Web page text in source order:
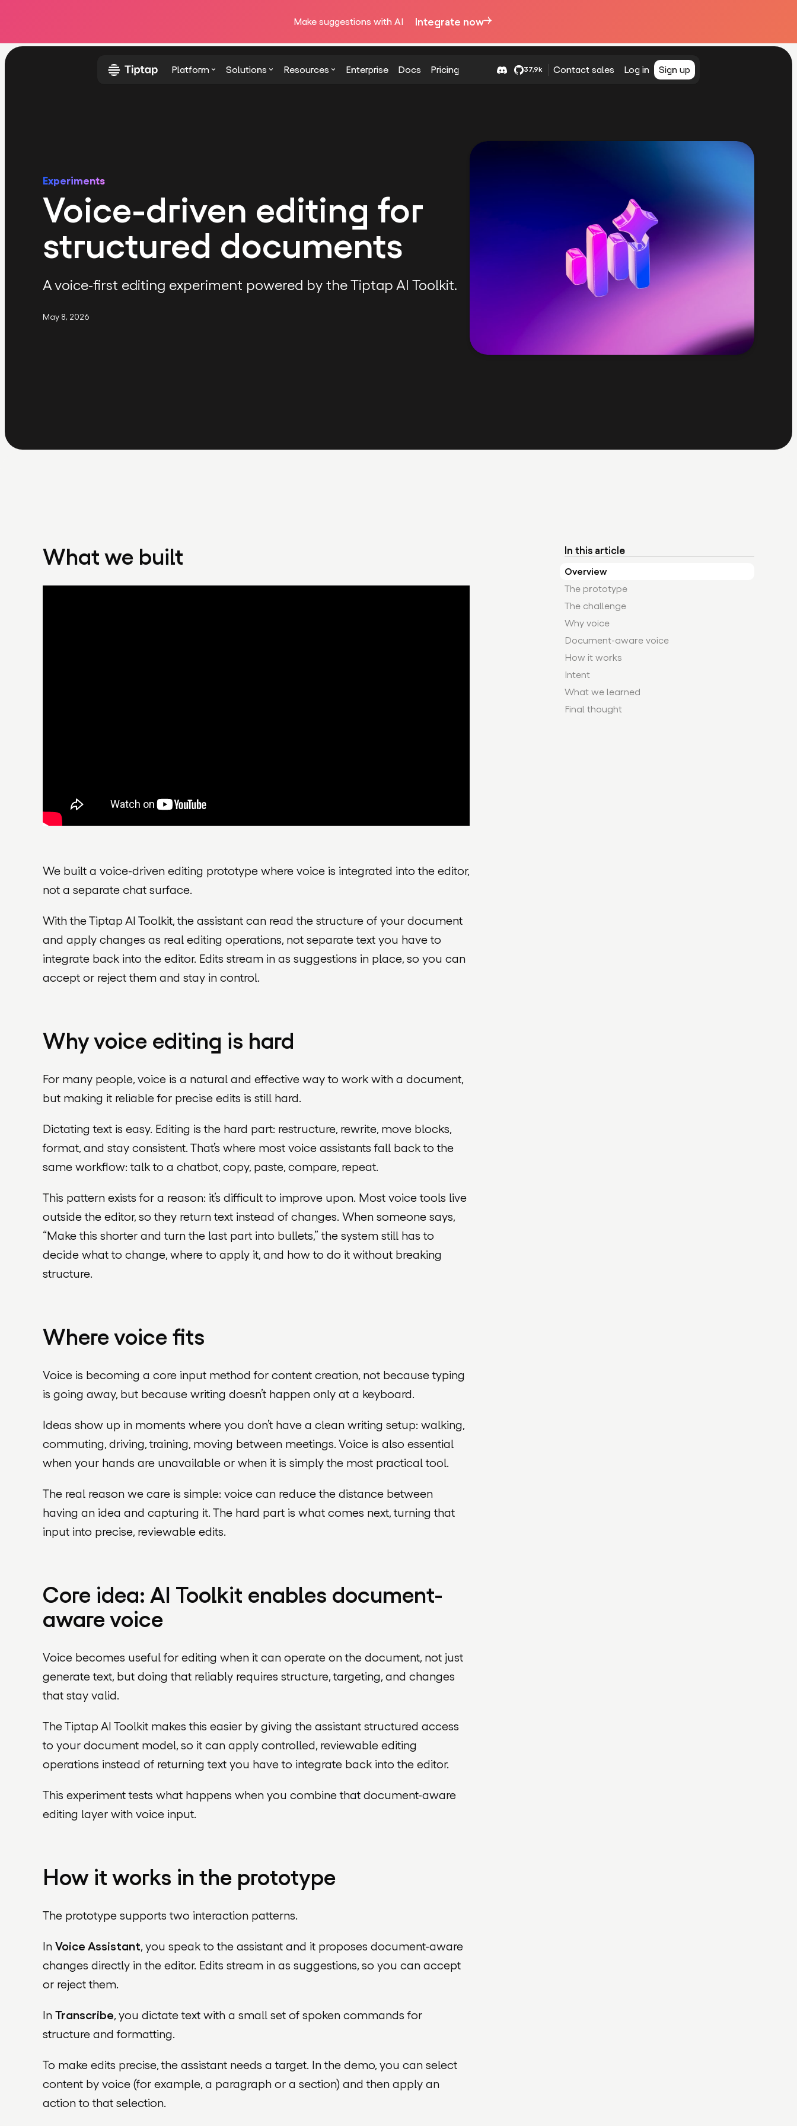
Make suggestions with AI Integrate now
Platform Solutions Resources Enterprise Docs Pricing 37,9k Contact sales Log in Sign up
Experiments
Voice-driven editing for
structured documents
A voice-first editing experiment powered by the Tiptap AI Toolkit.
May 8, 2026
What we built
We built a voice-driven editing prototype where voice is integrated into the editor,
not a separate chat surface.
With the Tiptap AI Toolkit, the assistant can read the structure of your document
and apply changes as real editing operations, not separate text you have to
integrate back into the editor. Edits stream in as suggestions in place, so you can
accept or reject them and stay in control.
Why voice editing is hard
For many people, voice is a natural and effective way to work with a document,
but making it reliable for precise edits is still hard.
Dictating text is easy. Editing is the hard part: restructure, rewrite, move blocks,
format, and stay consistent. That’s where most voice assistants fall back to the
same workflow: talk to a chatbot, copy, paste, compare, repeat.
This pattern exists for a reason: it’s difficult to improve upon. Most voice tools live
outside the editor, so they return text instead of changes. When someone says,
“Make this shorter and turn the last part into bullets,” the system still has to
decide what to change, where to apply it, and how to do it without breaking
structure.
Where voice fits
Voice is becoming a core input method for content creation, not because typing
is going away, but because writing doesn’t happen only at a keyboard.
Ideas show up in moments where you don’t have a clean writing setup: walking,
commuting, driving, training, moving between meetings. Voice is also essential
when your hands are unavailable or when it is simply the most practical tool.
The real reason we care is simple: voice can reduce the distance between
having an idea and capturing it. The hard part is what comes next, turning that
input into precise, reviewable edits.
Core idea: AI Toolkit enables document-
aware voice
Voice becomes useful for editing when it can operate on the document, not just
generate text, but doing that reliably requires structure, targeting, and changes
that stay valid.
The Tiptap AI Toolkit makes this easier by giving the assistant structured access
to your document model, so it can apply controlled, reviewable editing
operations instead of returning text you have to integrate back into the editor.
This experiment tests what happens when you combine that document-aware
editing layer with voice input.
How it works in the prototype
The prototype supports two interaction patterns.
In Voice Assistant, you speak to the assistant and it proposes document-aware
changes directly in the editor. Edits stream in as suggestions, so you can accept
or reject them.
In Transcribe, you dictate text with a small set of spoken commands for
structure and formatting.
To make edits precise, the assistant needs a target. In the demo, you can select
content by voice (for example, a paragraph or a section) and then apply an
action to that selection.
In this article
Overview
The prototype
The challenge
Why voice
Document-aware voice
How it works
Intent
What we learned
Final thought